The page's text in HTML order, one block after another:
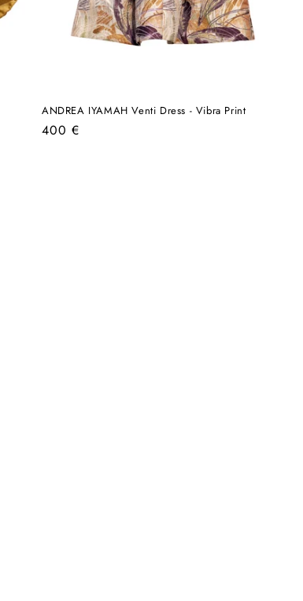
ANDREA IYAMAH Venti Dress - Vibra Print
Regular
400 €